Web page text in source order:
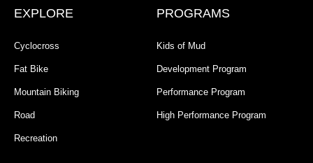
EXPLORE
Cyclocross
Fat Bike
Mountain Biking
Road
Recreation
PROGRAMS
Kids of Mud
Development Program
Performance Program
High Performance Program